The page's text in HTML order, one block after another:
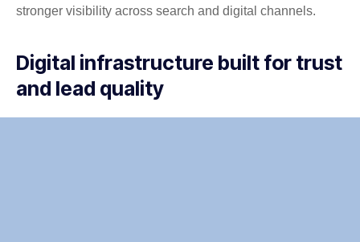
stronger visibility across search and digital channels.
Digital infrastructure built for trust
and lead quality